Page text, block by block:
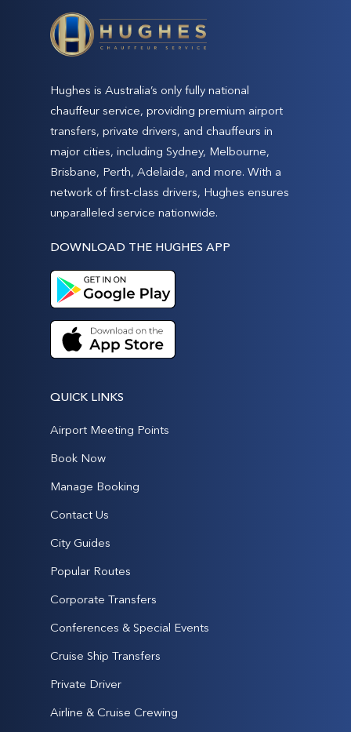
Hughes is Australia’s only fully national
chauffeur service, providing premium airport
transfers, private drivers, and chauffeurs in
major cities, including Sydney, Melbourne,
Brisbane, Perth, Adelaide, and more. With a
network of first-class drivers, Hughes ensures
unparalleled service nationwide.
DOWNLOAD THE HUGHES APP
QUICK LINKS
Airport Meeting Points
Book Now
Manage Booking
Contact Us
City Guides
Popular Routes
Corporate Transfers
Conferences & Special Events
Cruise Ship Transfers
Private Driver
Airline & Cruise Crewing